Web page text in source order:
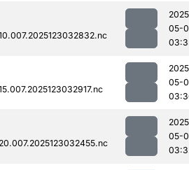
05-
05-
05-